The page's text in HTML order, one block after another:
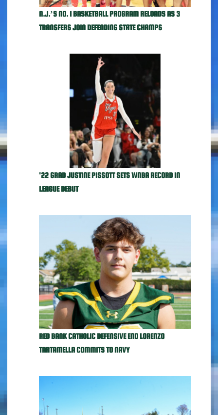
N.J.’S NO. 1 BASKETBALL PROGRAM RELOADS AS 3
TRANSFERS JOIN DEFENDING STATE CHAMPS
'22 GRAD JUSTINE PISSOTT SETS WNBA RECORD IN
LEAGUE DEBUT
RED BANK CATHOLIC DEFENSIVE END LORENZO
TARTAMELLA COMMITS TO NAVY